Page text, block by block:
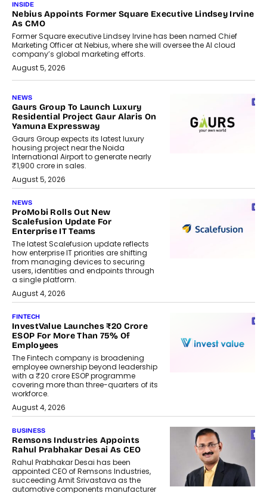
INSIDE
Nebius Appoints Former Square Executive Lindsey Irvine
As CMO
Former Square executive Lindsey Irvine has been named Chief
Marketing Officer at Nebius, where she will oversee the AI cloud
company’s global marketing efforts.
August 5, 2026
NEWS
Gaurs Group To Launch Luxury
Residential Project Gaur Alaris On
Yamuna Expressway
Gaurs Group expects its latest luxury
housing project near the Noida
International Airport to generate nearly
₹1,900 crore in sales.
August 5, 2026
NEWS
ProMobi Rolls Out New
Scalefusion Update For
Enterprise IT Teams
The latest Scalefusion update reflects
how enterprise IT priorities are shifting
from managing devices to securing
users, identities and endpoints through
a single platform.
August 4, 2026
FINTECH
InvestValue Launches ₹20 Crore
ESOP For More Than 75% Of
Employees
The Fintech company is broadening
employee ownership beyond leadership
with a ₹20 crore ESOP programme
covering more than three-quarters of its
workforce.
August 4, 2026
BUSINESS
Remsons Industries Appoints
Rahul Prabhakar Desai As CEO
Rahul Prabhakar Desai has been
appointed CEO of Remsons Industries,
succeeding Amit Srivastava as the
automotive components manufacturer